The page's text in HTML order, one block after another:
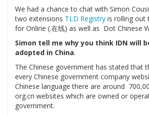
We had a chance to chat with Simon
two extensions TLD Registry is rolling out
for Online (.在线) as well as Dot Chinese
Simon tell me why you think IDN will
adopted in China.
The Chinese government has stated that
every Chinese government company
Chinese language there are around
org.cn websites which are owned or
government.